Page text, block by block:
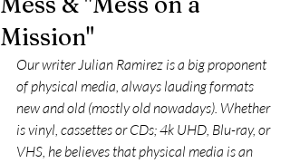
Mission"
Our writer Julian Ramirez is a big proponent
of physical media, always lauding formats
new and old (mostly old nowadays). Whether
is vinyl, cassettes or CDs; 4k UHD, Blu-ray, or
VHS, he believes that physical media is an